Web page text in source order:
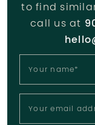
to find
call us at
Your name*
Your email